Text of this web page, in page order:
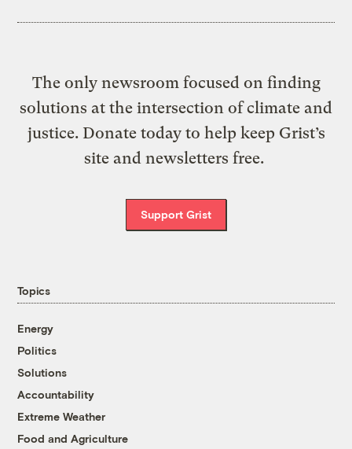
The only newsroom focused on finding
solutions at the intersection of climate and
justice. Donate today to help keep Grist’s
site and newsletters free.
Support Grist
Topics
Energy
Politics
Solutions
Accountability
Extreme Weather
Food and Agriculture